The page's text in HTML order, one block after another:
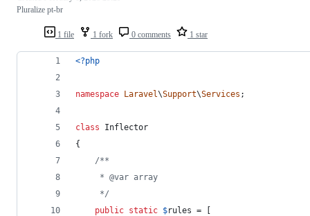
1 file 1 fork 0 comments 1 star
Pluralize pt-br
<?php
namespace Laravel\Support\Services ;
class Inflector
{
/**
     * @var array
     */
public static $rules = [